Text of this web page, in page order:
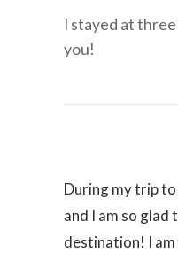
I stayed at
you!
During my trip to
and I am so
destination! I am